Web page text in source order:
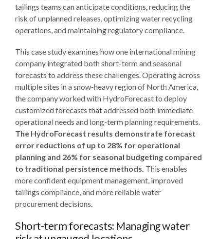
tailings teams can anticipate conditions, reducing the
risk of unplanned releases, optimizing water recycling
operations, and maintaining regulatory compliance.
This case study examines how one international mining
company integrated both short-term and seasonal
forecasts to address these challenges. Operating across
multiple sites in a snow-heavy region of North America,
the company worked with HydroForecast to deploy
customized forecasts that addressed both immediate
operational needs and long-term planning requirements.
The HydroForecast results demonstrate forecast
error reductions of up to 28% for operational
planning and 26% for seasonal budgeting compared
to traditional persistence methods. This enables
more confident equipment management, improved
tailings compliance, and more reliable water
procurement decisions.
Short-term forecasts: Managing water